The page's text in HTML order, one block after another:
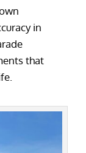
in
that